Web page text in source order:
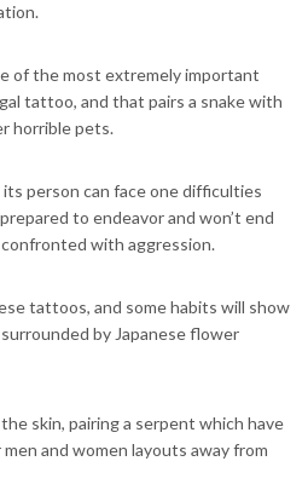
of the most extremely important
tattoo, and that pairs a snake with
horrible pets.
person can face one difficulties
to endeavor and won’t end
with aggression.
tattoos, and some habits will show
by Japanese flower
skin, pairing a serpent which have
and women layouts away from